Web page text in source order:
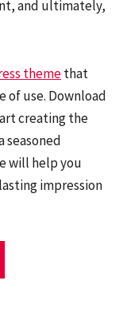
and ultimately,
themethat
of use. Download
creating the
seasoned
will help you
impression